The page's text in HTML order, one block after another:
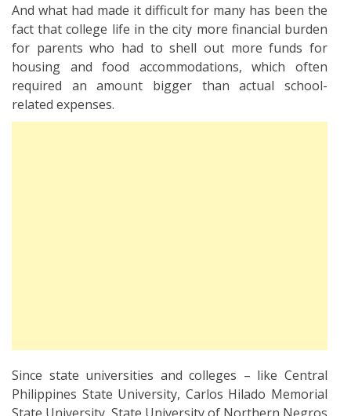
And what had made it difficult for many has been the
fact that college life in the city more financial burden
for parents who had to shell out more funds for
housing and food accommodations, which often
required an amount bigger than actual school-
related expenses.
Since state universities and colleges – like Central
Philippines State University, Carlos Hilado Memorial